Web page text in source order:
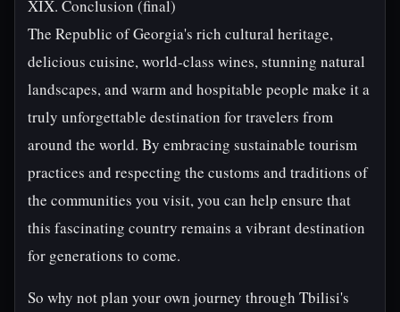
XIX. Conclusion (final)
The Republic of Georgia's rich cultural heritage,
delicious cuisine, world-class wines, stunning natural
landscapes, and warm and hospitable people make it a
truly unforgettable destination for travelers from
around the world. By embracing sustainable tourism
practices and respecting the customs and traditions of
the communities you visit, you can help ensure that
this fascinating country remains a vibrant destination
for generations to come.
So why not plan your own journey through Tbilisi's